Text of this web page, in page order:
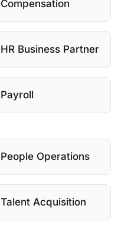
Compensation
HR Business Partner
Payroll
People Operations
Talent Acquisition